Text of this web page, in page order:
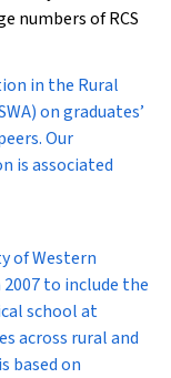
numbers of RCS
in the Rural
on graduates’
Our
is associated
of Western
2007 to include the
school at
across rural and
based on